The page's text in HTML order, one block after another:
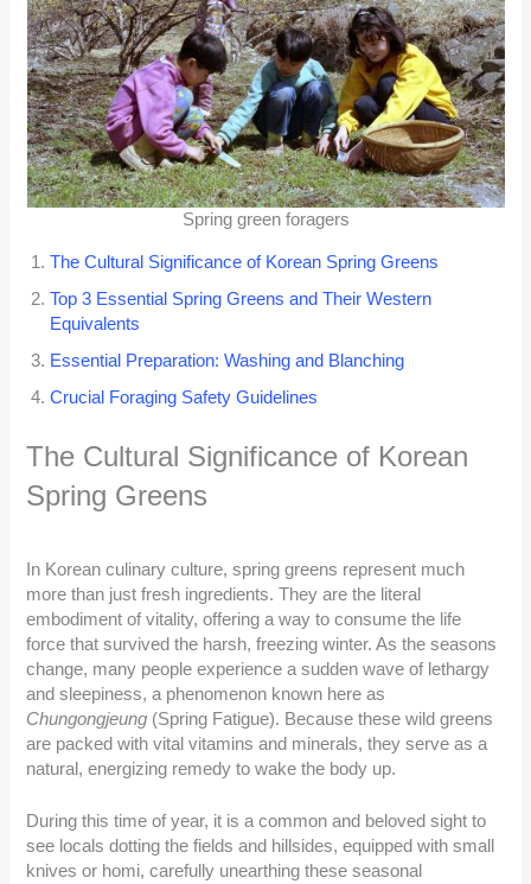
Spring green foragers
The Cultural Significance of Korean Spring Greens
Top 3 Essential Spring Greens and Their Western
Equivalents
Essential Preparation: Washing and Blanching
Crucial Foraging Safety Guidelines
The Cultural Significance of Korean
Spring Greens
In Korean culinary culture, spring greens represent much
more than just fresh ingredients. They are the literal
embodiment of vitality, offering a way to consume the life
force that survived the harsh, freezing winter. As the seasons
change, many people experience a sudden wave of lethargy
and sleepiness, a phenomenon known here as
Chungongjeung (Spring Fatigue). Because these wild greens
are packed with vital vitamins and minerals, they serve as a
natural, energizing remedy to wake the body up.
During this time of year, it is a common and beloved sight to
see locals dotting the fields and hillsides, equipped with small
knives or homi, carefully unearthing these seasonal